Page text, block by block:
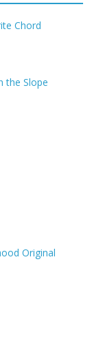
Chord
the Slope
Original